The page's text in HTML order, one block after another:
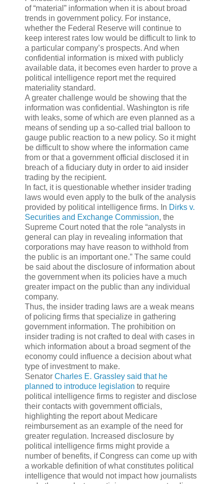
of “material” information when it is about broad
trends in government policy. For instance,
whether the Federal Reserve will continue to
keep interest rates low would be difficult to link to
a particular company’s prospects. And when
confidential information is mixed with publicly
available data, it becomes even harder to prove a
political intelligence report met the required
materiality standard.
A greater challenge would be showing that the
information was confidential. Washington is rife
with leaks, some of which are even planned as a
means of sending up a so-called trial balloon to
gauge public reaction to a new policy. So it might
be difficult to show where the information came
from or that a government official disclosed it in
breach of a fiduciary duty in order to aid insider
trading by the recipient.
In fact, it is questionable whether insider trading
laws would even apply to the bulk of the analysis
provided by political intelligence firms. In Dirks v.
Securities and Exchange Commission, the
Supreme Court noted that the role “analysts in
general can play in revealing information that
corporations may have reason to withhold from
the public is an important one.” The same could
be said about the disclosure of information about
the government when its policies have a much
greater impact on the public than any individual
company.
Thus, the insider trading laws are a weak means
of policing firms that specialize in gathering
government information. The prohibition on
insider trading is not crafted to deal with cases in
which information about a broad segment of the
economy could influence a decision about what
type of investment to make.
Senator Charles E. Grassley said that he
planned to introduce legislation to require
political intelligence firms to register and disclose
their contacts with government officials,
highlighting the report about Medicare
reimbursement as an example of the need for
greater regulation. Increased disclosure by
political intelligence firms might provide a
number of benefits, if Congress can come up with
a workable definition of what constitutes political
intelligence that would not impact how journalists